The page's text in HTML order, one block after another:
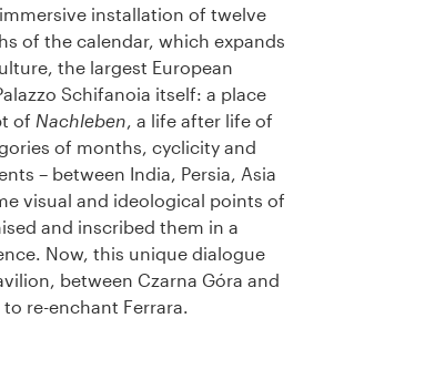
installation of twelve
of the calendar, which expands
the largest European
Schifanoia itself: a place
of Nachleben, a life after life of
of months, cyclicity and
– between India, Persia, Asia
visual and ideological points of
and inscribed them in a
Now, this unique dialogue
between Czarna Góra and
re-enchant Ferrara.